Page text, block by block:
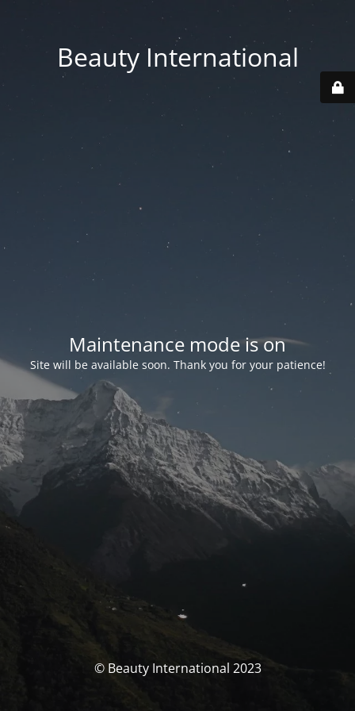
Beauty International
Maintenance mode is on
Site will be available soon. Thank you for your patience!
© Beauty International 2023